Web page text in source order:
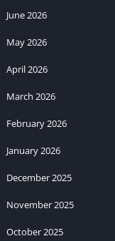
June 2026
May 2026
April 2026
March 2026
February 2026
January 2026
December 2025
November 2025
October 2025